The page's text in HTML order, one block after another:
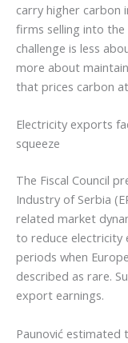
carry higher carbon
firms selling into
challenge is less
more about
that prices carbon
Electricity exports
squeeze
The Fiscal Council
Industry of Serbia
related market
to reduce
periods when
described as rare.
export earnings.
Paunović estimated